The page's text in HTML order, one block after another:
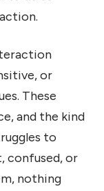
or
These
and the kind
to
confused, or
nothing